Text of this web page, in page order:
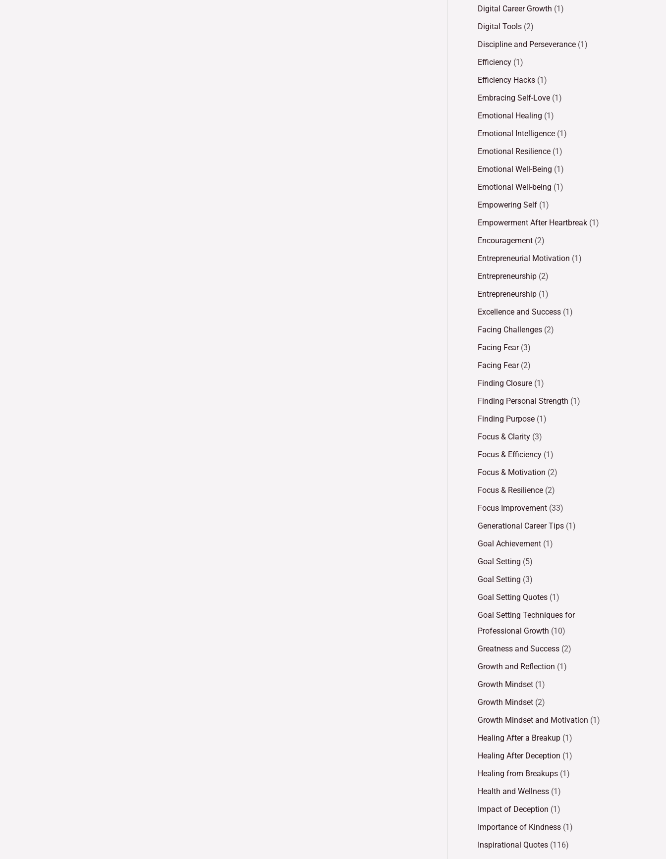
Digital Career Growth (1)
Digital Tools (2)
Discipline and Perseverance (1)
Efficiency (1)
Efficiency Hacks (1)
Embracing Self-Love (1)
Emotional Healing (1)
Emotional Intelligence (1)
Emotional Resilience (1)
Emotional Well-Being (1)
Emotional Well-being (1)
Empowering Self (1)
Empowerment After Heartbreak (1)
Encouragement (2)
Entrepreneurial Motivation (1)
Entrepreneurship (2)
Entrepreneurship (1)
Excellence and Success (1)
Facing Challenges (2)
Facing Fear(3)
Facing Fear(2)
Finding Closure (1)
Finding Personal Strength (1)
Finding Purpose (1)
Focus & Clarity (3)
Focus & Efficiency (1)
Focus & Motivation (2)
Focus & Resilience (2)
Focus Improvement (33)
Generational Career Tips (1)
Goal Achievement (1)
Goal Setting (5)
Goal Setting (3)
Goal Setting Quotes (1)
Goal Setting Techniques for
Professional Growth (10)
Greatness and Success (2)
Growth and Reflection (1)
Growth Mindset (1)
Growth Mindset (2)
Growth Mindset and Motivation (1)
Healing After a Breakup (1)
Healing After Deception (1)
Healing from Breakups (1)
Health and Wellness (1)
Impact of Deception (1)
Importance of Kindness (1)
Inspirational Quotes (116)